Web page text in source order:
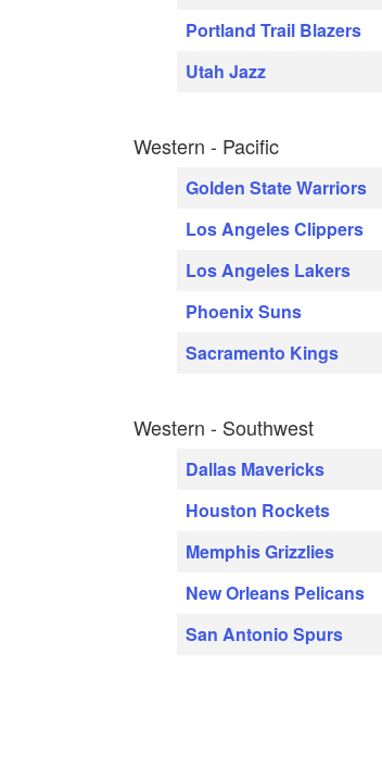
Portland Trail Blazers
Utah Jazz
Western - Pacific
Golden State Warriors
Los Angeles Clippers
Los Angeles Lakers
Phoenix Suns
Sacramento Kings
Western - Southwest
Dallas Mavericks
Houston Rockets
Memphis Grizzlies
New Orleans Pelicans
San Antonio Spurs